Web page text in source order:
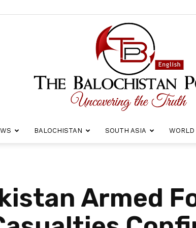
Balochistan
BALOCHISTAN SOUTH ASIA WORLD
Armed